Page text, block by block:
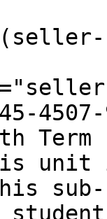
unit